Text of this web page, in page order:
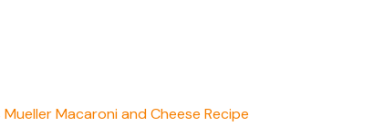
Mueller Macaroni and Cheese Recipe